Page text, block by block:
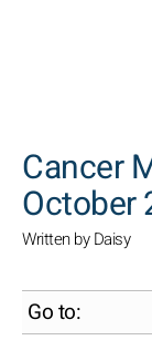
Cancer
October
Written by Daisy
Go to: